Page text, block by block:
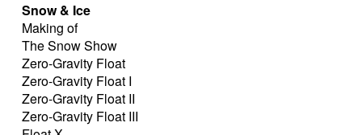
Snow & Ice
Making of
The Snow Show
Zero-Gravity Float
Zero-Gravity Float I
Zero-Gravity Float II
Zero-Gravity Float III